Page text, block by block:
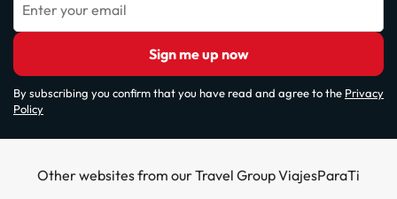
Enter your email
Sign me up now
By subscribing you confirm that you have read and agree to the Privacy
Policy
Other websites from our Travel Group ViajesParaTi